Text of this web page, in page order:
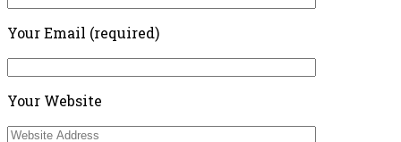
Your Email (required)
Your Website